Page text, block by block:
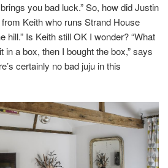
you bad luck.” So, how did Justin
Keith who runs Strand House
hill.” Is Keith still OK I wonder? “What
in a box, then I bought the box,” says
certainly no bad juju in this